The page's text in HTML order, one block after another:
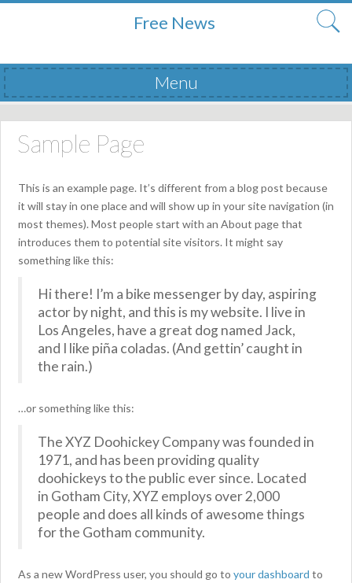
Free News
Menu
Sample Page
This is an example page. It’s different from a blog post because
it will stay in one place and will show up in your site navigation (in
most themes). Most people start with an About page that
introduces them to potential site visitors. It might say
something like this:
Hi there! I’m a bike messenger by day, aspiring
actor by night, and this is my website. I live in
Los Angeles, have a great dog named Jack,
and I like piña coladas. (And gettin’ caught in
the rain.)
…or something like this:
The XYZ Doohickey Company was founded in
1971, and has been providing quality
doohickeys to the public ever since. Located
in Gotham City, XYZ employs over 2,000
people and does all kinds of awesome things
for the Gotham community.
As a new WordPress user, you should go to your dashboard to